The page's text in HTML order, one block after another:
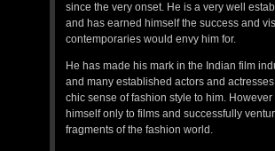
since the very onset. He is a very well
and has earned himself the success and
contemporaries would envy him for.
He has made his mark in the Indian film
and many established actors and
chic sense of fashion style to him.
himself only to films and successfully
fragments of the fashion world.